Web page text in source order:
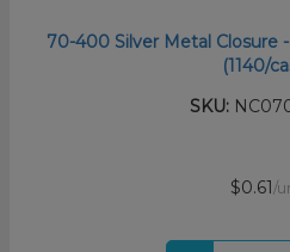
70-400 Silver Metal Closure
(1140/
SKU:
$0.61 /